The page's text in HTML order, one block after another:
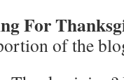
For
of the